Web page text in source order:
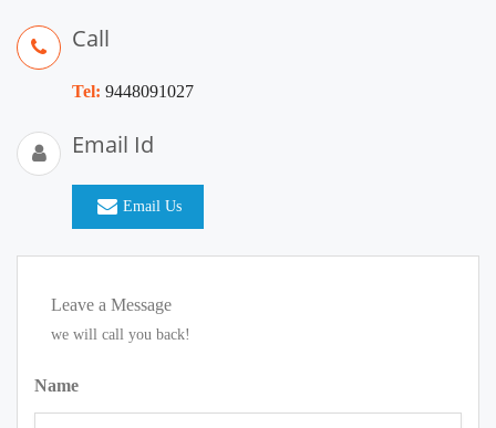
Call
Tel: 9448091027
Email Id
Email Us
Leave a Message
we will call you back!
Name